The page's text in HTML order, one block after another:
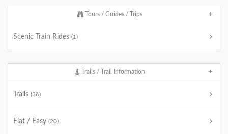
Tours / Guides / Trips
Scenic Train Rides (1)
Trails / Trail Information
Trails (36)
Flat / Easy (20)